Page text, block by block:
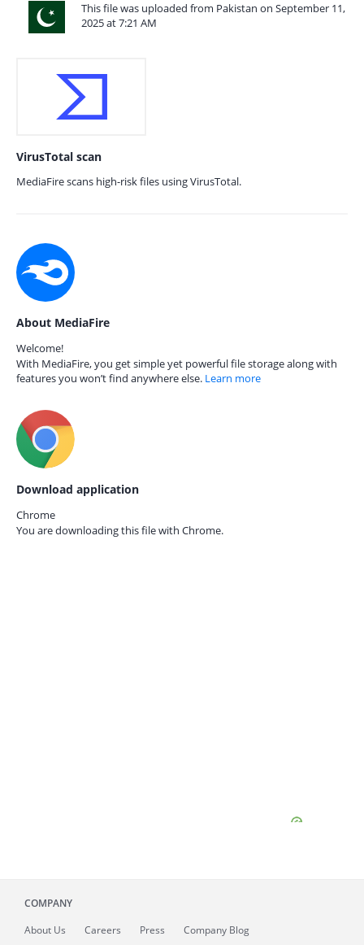
This file was uploaded from Pakistan on September 11,
2025 at 7:21 AM
VirusTotal scan
MediaFire scans high-risk files using VirusTotal.
About MediaFire
Welcome!
With MediaFire, you get simple yet powerful file storage along with
features you won’t find anywhere else. Learn more
Download application
Chrome
You are downloading this file with Chrome.
COMPANY
About Us Careers Press Company Blog